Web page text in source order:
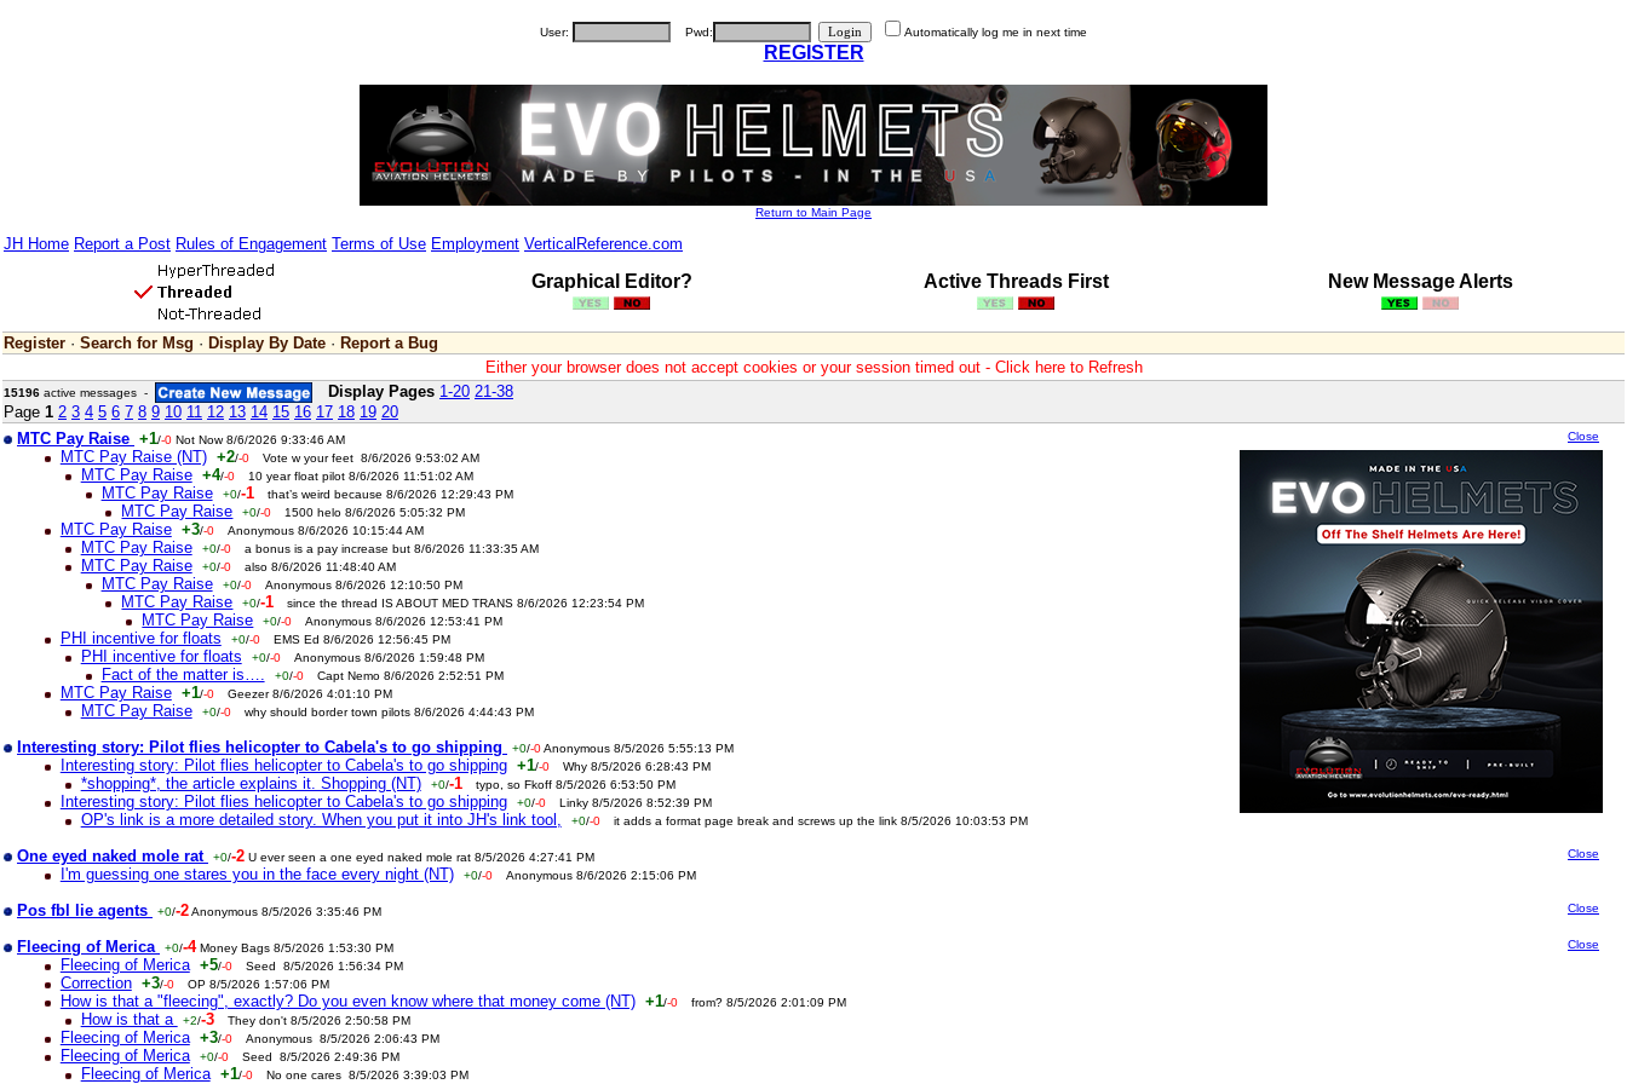
User: Pwd: Automatically log me in next time
REGISTER
Return to Main Page
JH Home Report a Post Rules of Engagement Terms of Use Employment VerticalReference.com
Graphical Editor? Active Threads First New Message Alerts
Register · Search for Msg · Display By Date · Report a Bug
Either your browser does not accept cookies or your session timed out - Click here to Refresh
15196 active messages - Display Pages 1-20 21-38
Page 1 2 3 4 5 6 7 8 9 10 11 12 13 14 15 16 17 18 19 20
Close
MTC Pay Raise +1/-0 Not Now 8/6/2026 9:33:46 AM
MTC Pay Raise (NT) +2/-0 Vote w your feet 8/6/2026 9:53:02 AM
MTC Pay Raise +4/-0 10 year float pilot 8/6/2026 11:51:02 AM
MTC Pay Raise +0/-1 that’s weird because 8/6/2026 12:29:43 PM
MTC Pay Raise +0/-0 1500 helo 8/6/2026 5:05:32 PM
MTC Pay Raise +3/-0 Anonymous 8/6/2026 10:15:44 AM
MTC Pay Raise +0/-0 a bonus is a pay increase but 8/6/2026 11:33:35 AM
MTC Pay Raise +0/-0 also 8/6/2026 11:48:40 AM
MTC Pay Raise +0/-0 Anonymous 8/6/2026 12:10:50 PM
MTC Pay Raise +0/-1 since the thread IS ABOUT MED TRANS 8/6/2026 12:23:54 PM
MTC Pay Raise +0/-0 Anonymous 8/6/2026 12:53:41 PM
PHI incentive for floats +0/-0 EMS Ed 8/6/2026 12:56:45 PM
PHI incentive for floats +0/-0 Anonymous 8/6/2026 1:59:48 PM
Fact of the matter is…. +0/-0 Capt Nemo 8/6/2026 2:52:51 PM
MTC Pay Raise +1/-0 Geezer 8/6/2026 4:01:10 PM
MTC Pay Raise +0/-0 why should border town pilots 8/6/2026 4:44:43 PM
Interesting story: Pilot flies helicopter to Cabela's to go shipping +0/-0Anonymous 8/5/2026 5:55:13 PM
Interesting story: Pilot flies helicopter to Cabela's to go shipping +1/-0 Why 8/5/2026 6:28:43 PM
*shopping*, the article explains it. Shopping (NT) +0/-1 typo, so Fkoff 8/5/2026 6:53:50 PM
Interesting story: Pilot flies helicopter to Cabela's to go shipping +0/-0 Linky 8/5/2026 8:52:39 PM
OP's link is a more detailed story. When you put it into JH's link tool, +0/-0 it adds a format page break and screws up the link 8/5/2026 10:03:53 PM
Close
One eyed naked mole rat +0/-2 U ever seen a one eyed naked mole rat 8/5/2026 4:27:41 PM
I'm guessing one stares you in the face every night (NT) +0/-0 Anonymous 8/6/2026 2:15:06 PM
Close
Pos fbl lie agents +0/-2Anonymous 8/5/2026 3:35:46 PM
Close
Fleecing of Merica +0/-4 Money Bags 8/5/2026 1:53:30 PM
Fleecing of Merica +5/-0 Seed 8/5/2026 1:56:34 PM
Correction +3/-0 OP 8/5/2026 1:57:06 PM
How is that a "fleecing", exactly? Do you even know where that money come (NT) +1/-0 from? 8/5/2026 2:01:09 PM
How is that a +2/-3 They don't 8/5/2026 2:50:58 PM
Fleecing of Merica +3/-0 Anonymous 8/5/2026 2:06:43 PM
Fleecing of Merica +0/-0 Seed 8/5/2026 2:49:36 PM
Fleecing of Merica +1/-0 No one cares 8/5/2026 3:39:03 PM